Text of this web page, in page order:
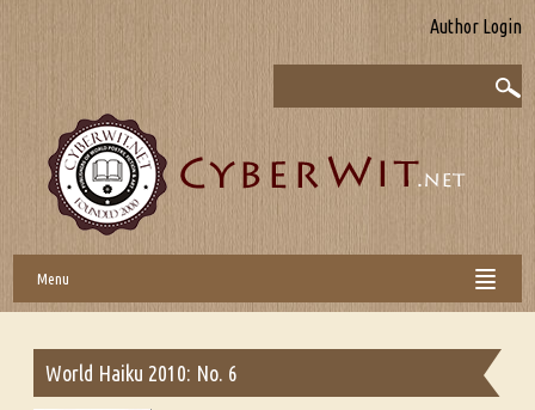
Author Login
Menu
World Haiku 2010: No. 6